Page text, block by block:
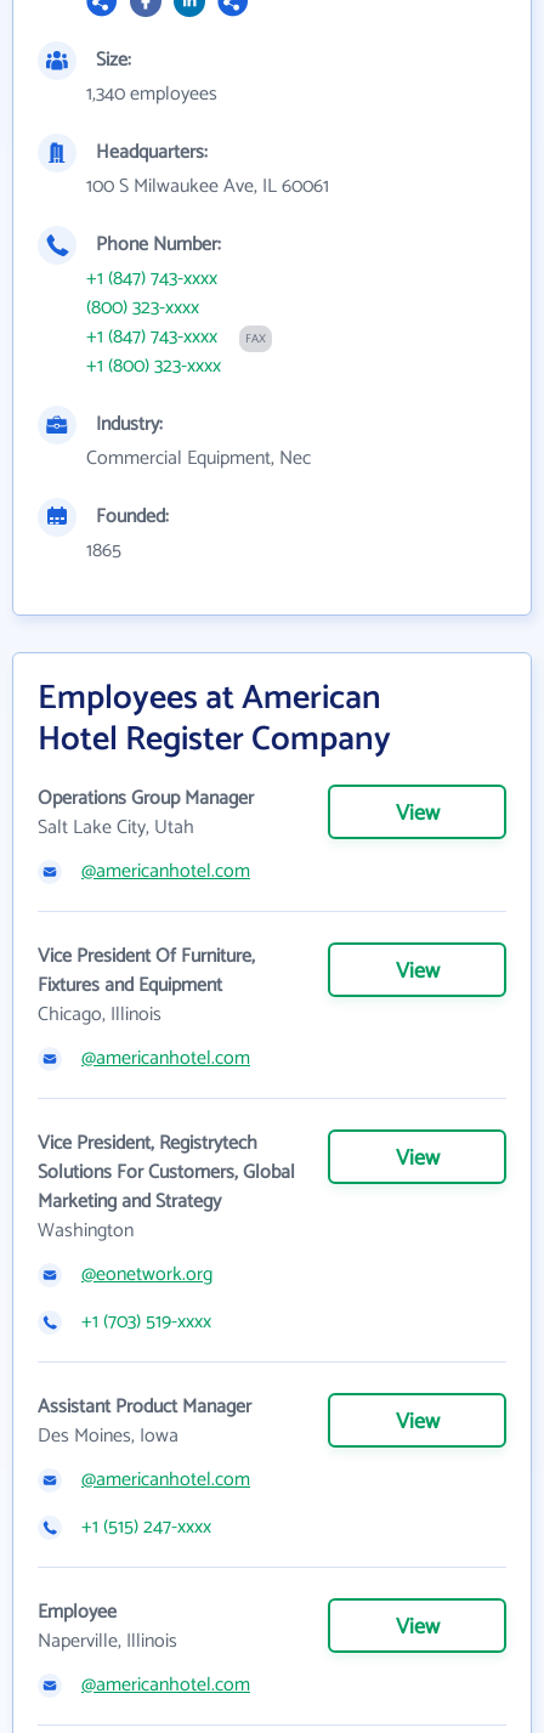
Size:
1,340 employees
Headquarters:
100 S Milwaukee Ave, IL 60061
Phone Number:
+1 (847) 743-xxxx
(800) 323-xxxx
+1 (847) 743-xxxx
FAX
+1 (800) 323-xxxx
Industry:
Commercial Equipment, Nec
Founded:
1865
Employees at American
Hotel Register Company
Operations Group Manager
Salt Lake City, Utah
View
@americanhotel.com
Vice President Of Furniture,
Fixtures and Equipment
Chicago, Illinois
View
@americanhotel.com
Vice President, Registrytech
Solutions For Customers, Global
Marketing and Strategy
Washington
View
@eonetwork.org
+1 (703) 519-xxxx
Assistant Product Manager
Des Moines, Iowa
View
@americanhotel.com
+1 (515) 247-xxxx
Employee
Naperville, Illinois
View
@americanhotel.com